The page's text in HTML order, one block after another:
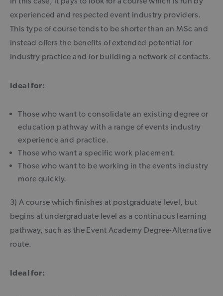
experienced and respected event industry providers.
This type of course tends to be shorter than an MSc and
instead offers the benefits of extended potential for
industry practice and for building a network of contacts.
Ideal for:
Those who want to consolidate an existing degree or
education pathway with a range of events industry
experience and practice.
Those who want a specific work placement.
Those who want to be working in the events industry
more quickly.
3) A course which finishes at postgraduate level, but
begins at undergraduate level as a continuous learning
pathway, such as the Event Academy Degree-Alternative
route.
Ideal for: